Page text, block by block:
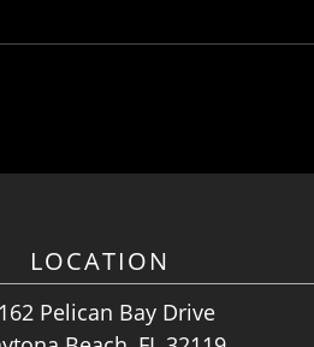
LOCATION
Pelican Bay Drive